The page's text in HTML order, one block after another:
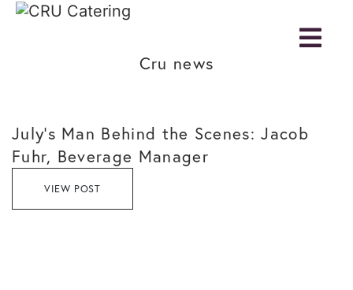
Cru news
July’s Man Behind the Scenes: Jacob
Fuhr, Beverage Manager
VIEW POST